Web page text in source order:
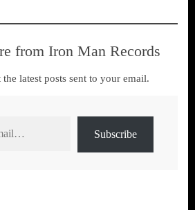
from Iron Man Records
the latest posts sent to your email.
Subscribe